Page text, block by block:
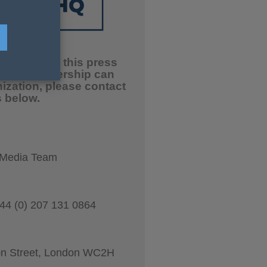
about this press
our partnership can
please contact
below.
Team
(0) 207 131 0864
Street, London WC2H